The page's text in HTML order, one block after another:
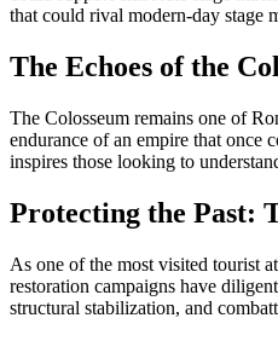
that could rival modern-day stage
The Echoes of the
The Colosseum remains one of
endurance of an empire that once
inspires those looking to
Protecting the Past:
As one of the most visited tourist
restoration campaigns have
structural stabilization, and